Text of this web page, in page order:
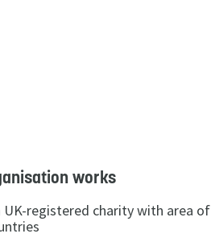
works
UK-registered charity with area of